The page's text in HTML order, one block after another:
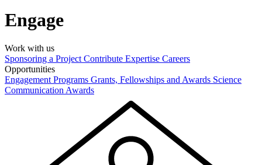
Engage
Work with us
Sponsoring a Project Contribute Expertise Careers
Opportunities
Engagement Programs Grants, Fellowships and Awards Science
Communication Awards